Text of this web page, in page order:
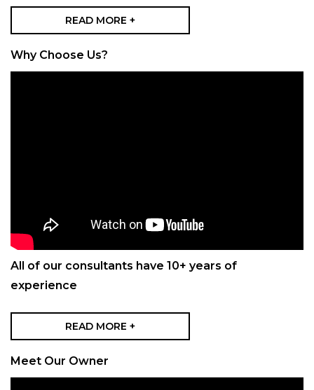
READ MORE +
Why Choose Us?
All of our consultants have 10+ years of
experience
READ MORE +
Meet Our Owner